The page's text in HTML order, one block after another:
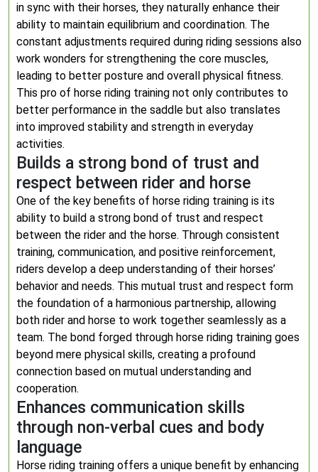
in sync with their horses, they naturally enhance their
ability to maintain equilibrium and coordination. The
constant adjustments required during riding sessions also
work wonders for strengthening the core muscles,
leading to better posture and overall physical fitness.
This pro of horse riding training not only contributes to
better performance in the saddle but also translates
into improved stability and strength in everyday
activities.
Builds a strong bond of trust and
respect between rider and horse
One of the key benefits of horse riding training is its
ability to build a strong bond of trust and respect
between the rider and the horse. Through consistent
training, communication, and positive reinforcement,
riders develop a deep understanding of their horses’
behavior and needs. This mutual trust and respect form
the foundation of a harmonious partnership, allowing
both rider and horse to work together seamlessly as a
team. The bond forged through horse riding training goes
beyond mere physical skills, creating a profound
connection based on mutual understanding and
cooperation.
Enhances communication skills
through non-verbal cues and body
language
Horse riding training offers a unique benefit by enhancing